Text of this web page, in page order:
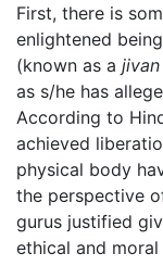
First, there is
enlightened
(known as a
as s/he has
According to
achieved
physical body
the perspective
gurus justified
ethical and moral